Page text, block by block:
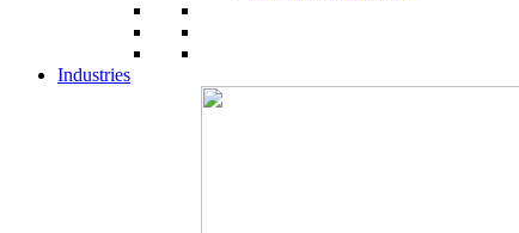
Industries